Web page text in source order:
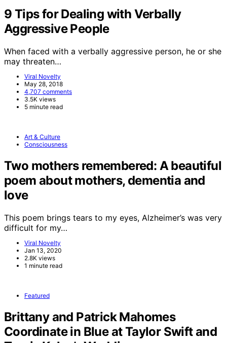
9 Tips for Dealing with Verbally
Aggressive People
When faced with a verbally aggressive person, he or she
may threaten…
Viral Novelty
May 28, 2018
4,707 comments
3.5K views
5 minute read
Art & Culture
Consciousness
Two mothers remembered: A beautiful
poem about mothers, dementia and
love
This poem brings tears to my eyes, Alzheimer’s was very
difficult for my…
Viral Novelty
Jan 13, 2020
2.8K views
1 minute read
Featured
Brittany and Patrick Mahomes
Coordinate in Blue at Taylor Swift and